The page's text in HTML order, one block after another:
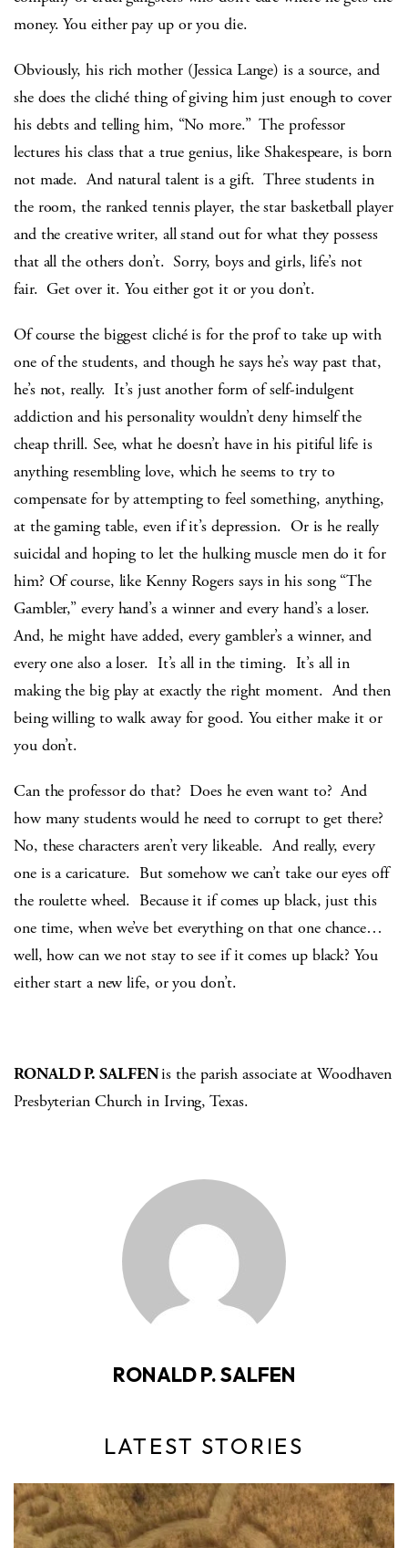
money. You either pay up or you die.
Obviously, his rich mother (Jessica Lange) is a source, and
she does the cliché thing of giving him just enough to cover
his debts and telling him, “No more.” The professor
lectures his class that a true genius, like Shakespeare, is born
not made. And natural talent is a gift. Three students in
the room, the ranked tennis player, the star basketball player
and the creative writer, all stand out for what they possess
that all the others don’t. Sorry, boys and girls, life’s not
fair. Get over it. You either got it or you don’t.
Of course the biggest cliché is for the prof to take up with
one of the students, and though he says he’s way past that,
he’s not, really. It’s just another form of self-indulgent
addiction and his personality wouldn’t deny himself the
cheap thrill. See, what he doesn’t have in his pitiful life is
anything resembling love, which he seems to try to
compensate for by attempting to feel something, anything,
at the gaming table, even if it’s depression. Or is he really
suicidal and hoping to let the hulking muscle men do it for
him? Of course, like Kenny Rogers says in his song “The
Gambler,” every hand’s a winner and every hand’s a loser.
And, he might have added, every gambler’s a winner, and
every one also a loser. It’s all in the timing. It’s all in
making the big play at exactly the right moment. And then
being willing to walk away for good. You either make it or
you don’t.
Can the professor do that? Does he even want to? And
how many students would he need to corrupt to get there?
No, these characters aren’t very likeable. And really, every
one is a caricature. But somehow we can’t take our eyes off
the roulette wheel. Because it if comes up black, just this
one time, when we’ve bet everything on that one chance…
well, how can we not stay to see if it comes up black? You
either start a new life, or you don’t.
RONALD P. SALFENis the parish associate at Woodhaven
Presbyterian Church in Irving, Texas.
RONALD P. SALFEN
LATEST STORIES